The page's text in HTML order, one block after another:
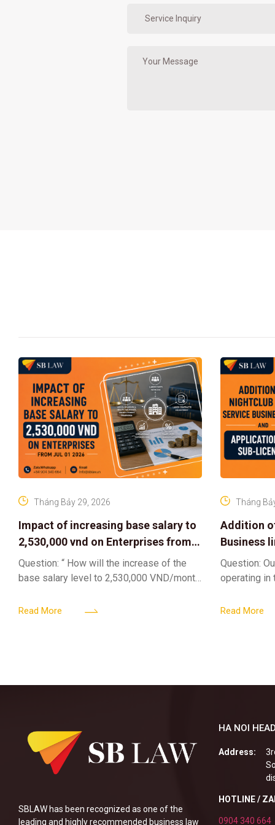
Impact of increasing base salary to
2,530,000 vnd on Enterprises from
Jul 01 2026
Tháng Bảy 29, 2026
Question: “ How will the increase of the
base salary level to 2,530,000 VND/month
161/2026/ND-CP impact private
Read More
Addition
Business
Sub-
Tháng
Question:
operating in
into the
Read More
SBLAW has been recognized as one of the
leading and highly recommended business law
HA NOI
Address:
HOTLINE /
0904 340 664